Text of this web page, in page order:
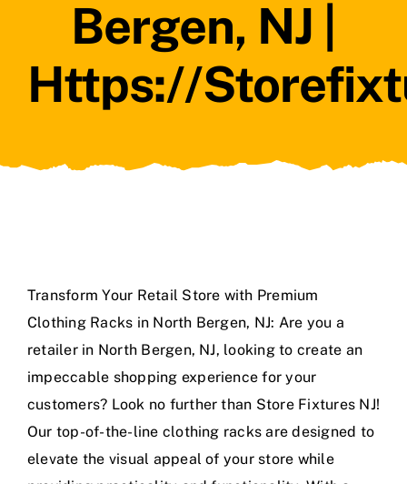
Bergen, NJ |
Https://
Transform Your Retail Store with Premium
Clothing Racks in North Bergen, NJ: Are you a
retailer in North Bergen, NJ, looking to create an
impeccable shopping experience for your
customers? Look no further than Store Fixtures NJ!
Our top-of-the-line clothing racks are designed to
elevate the visual appeal of your store while